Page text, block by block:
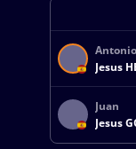
Antonio
Jesus
Juan
Jesus
REYES